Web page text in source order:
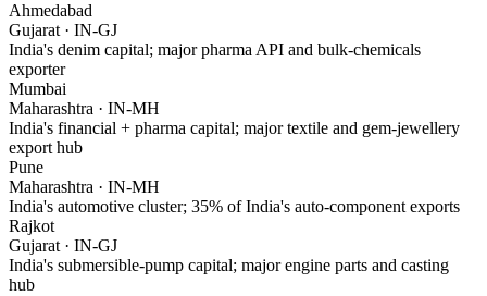
Ahmedabad
Gujarat· IN-GJ
India's denim capital; major pharma API and bulk-chemicals
exporter
Mumbai
Maharashtra · IN-MH
India's financial + pharma capital; major textile and gem-jewellery
export hub
Pune
Maharashtra · IN-MH
India's automotive cluster; 35% of India's auto-component exports
Rajkot
Gujarat· IN-GJ
India's submersible-pump capital; major engine parts and casting
hub